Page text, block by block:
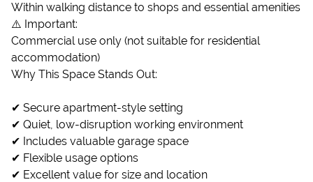
Within walking distance to shops and essential amenities
⚠️ Important:
Commercial use only (not suitable for residential
accommodation)
Why This Space Stands Out:
✔ Secure apartment-style setting
✔ Quiet, low-disruption working environment
✔ Includes valuable garage space
✔ Flexible usage options
✔ Excellent value for size and location